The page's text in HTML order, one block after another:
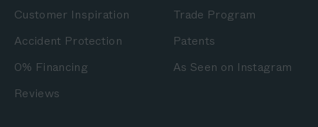
Customer Inspiration
Accident Protection
0% Financing
Reviews
Trade Program
Patents
As Seen on Instagram